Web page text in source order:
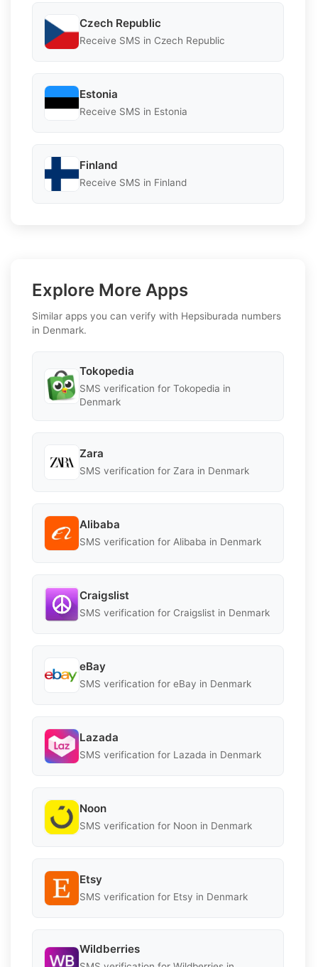
Czech Republic
Receive SMS in Czech Republic
Estonia
Receive SMS in Estonia
Finland
Receive SMS in Finland
Explore More Apps
Similar apps you can verify with Hepsiburada numbers
in Denmark.
Tokopedia
SMS verification for Tokopedia in
Denmark
Zara
SMS verification for Zara in Denmark
Alibaba
SMS verification for Alibaba in Denmark
Craigslist
SMS verification for Craigslist in Denmark
eBay
SMS verification for eBay in Denmark
Lazada
SMS verification for Lazada in Denmark
Noon
SMS verification for Noon in Denmark
Etsy
SMS verification for Etsy in Denmark
Wildberries